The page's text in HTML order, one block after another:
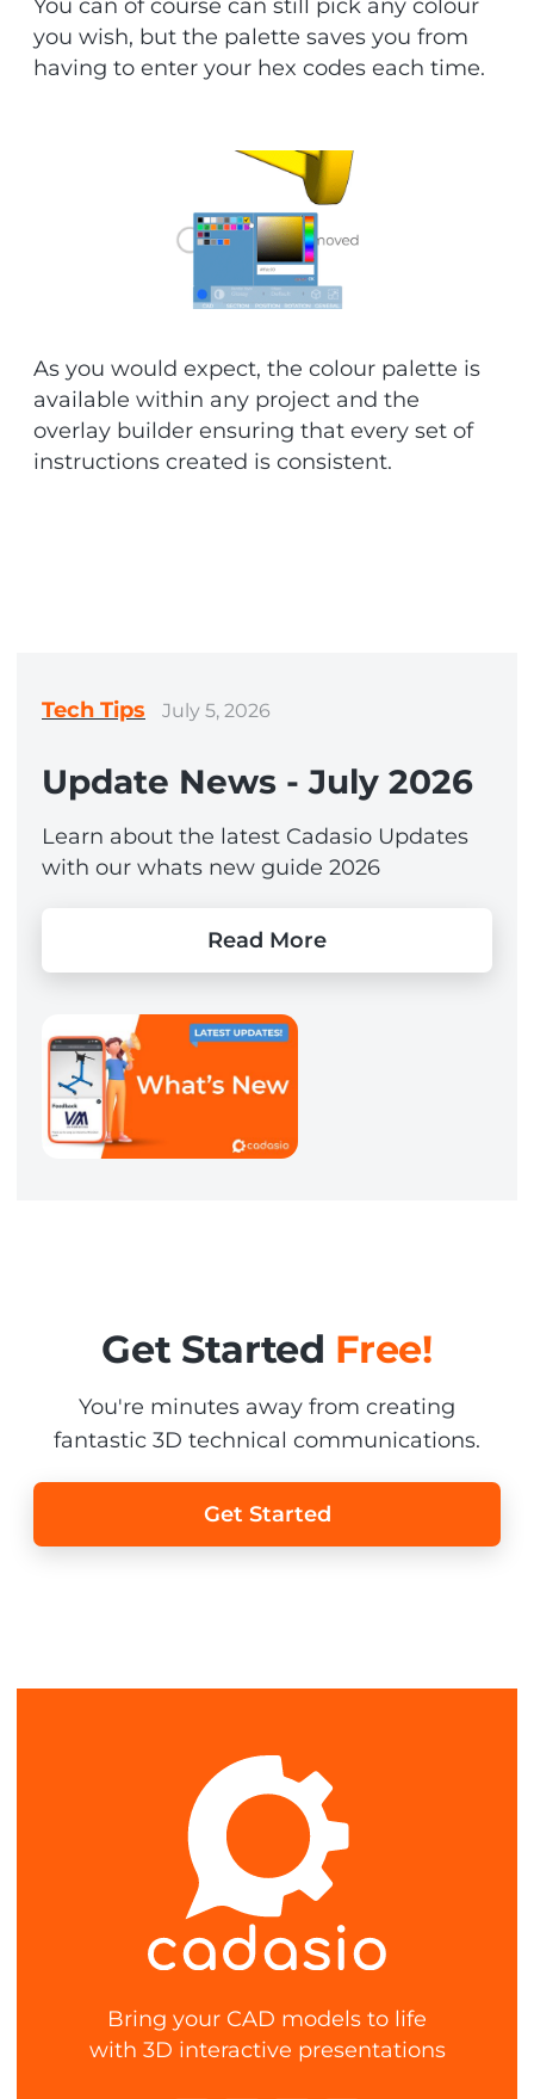
You can of course can still pick any colour
you wish, but the palette saves you from
having to enter your hex codes each time.
As you would expect, the colour palette is
available within any project and the
overlay builder ensuring that every set of
instructions created is consistent.
Tech Tips July 5, 2026
Update News - July 2026
Learn about the latest Cadasio Updates
with our whats new guide 2026
Read More
Get Started Free!
You're minutes away from creating
fantastic 3D technical communications.
Get Started
Bring your CAD models to life
with 3D interactive presentations